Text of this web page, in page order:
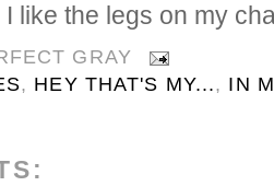
I like the legs on my
GRAY
, HEY THAT'S MY..., IN